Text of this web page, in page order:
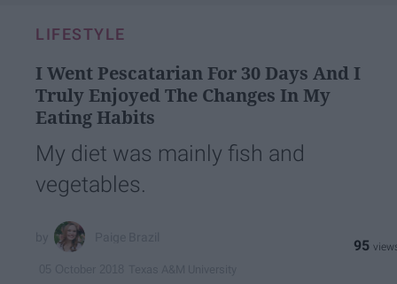
LIFESTYLE
I Went Pescatarian For 30 Days And I
Truly Enjoyed The Changes In My
Eating Habits
My diet was mainly fish and
vegetables.
95